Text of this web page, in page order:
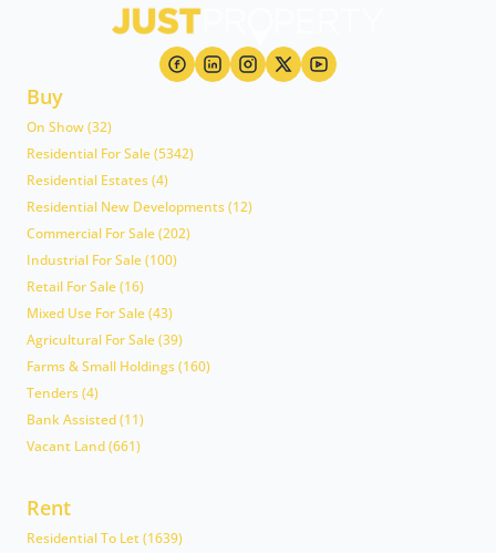
Buy
On Show (32)
Residential For Sale (5342)
Residential Estates (4)
Residential New Developments (12)
Commercial For Sale (202)
Industrial For Sale (100)
Retail For Sale (16)
Mixed Use For Sale (43)
Agricultural For Sale (39)
Farms & Small Holdings (160)
Tenders (4)
Bank Assisted (11)
Vacant Land (661)
Rent
Residential To Let (1639)